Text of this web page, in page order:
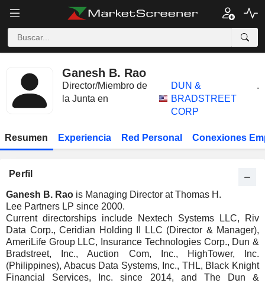
Ganesh B. Rao
Director/Miembro de
la Junta en
DUN &
BRADSTREET
CORP
.
Resumen Experiencia Red Personal Conexiones
Perfil
Ganesh B. Rao is Managing Director at Thomas H.
Lee Partners LP since 2000.
Current directorships include Nextech Systems LLC, Riv
Data Corp., Ceridian Holding II LLC (Director & Manager),
AmeriLife Group LLC, Insurance Technologies Corp., Dun &
Bradstreet, Inc., Auction Com, Inc., HighTower, Inc.
(Philippines), Abacus Data Systems, Inc., THL, Black Knight
Financial Services, Inc. since 2014, and The Dun &